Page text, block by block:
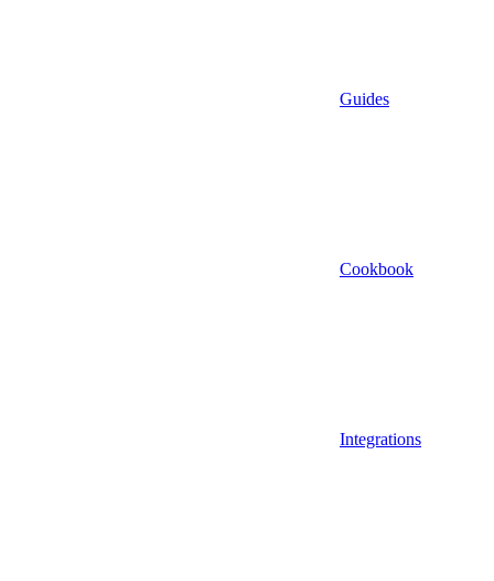
Guides
Cookbook
Integrations